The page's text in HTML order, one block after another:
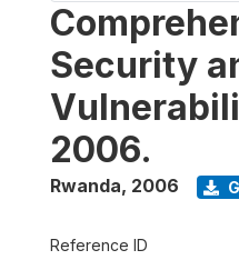
Security
2006.
Rwanda, 2006
Reference ID